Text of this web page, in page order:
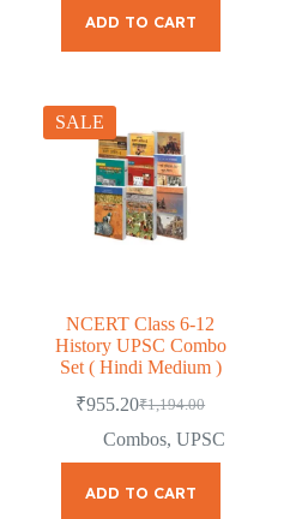
ADD TO CART
SALE
NCERT Class 6-12
History UPSC Combo
Set ( Hindi Medium )
₹1,194.00
Original
price
was:
₹955.20Current
price
Combos,UPSC
ADD TO CART